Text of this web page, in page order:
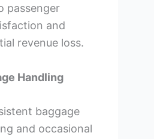
passenger
and
revenue loss.
Handling
baggage
and occasional